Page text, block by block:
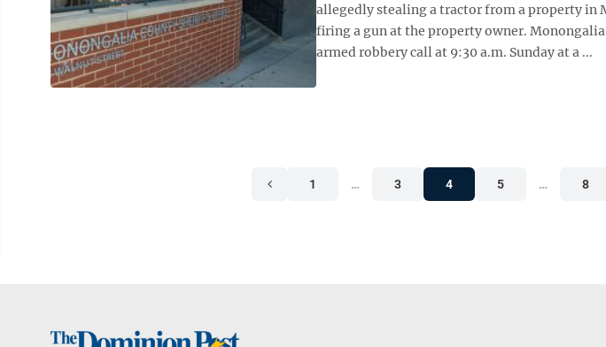
allegedly stealing a tractor from a property in
firing a gun at the property owner.
armed robbery call at 9:30 a.m. Sunday at a ...
1 … 3 4 5 … 8